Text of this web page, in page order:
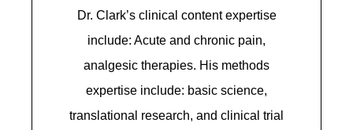
Dr. Clark’s clinical content expertise
include: Acute and chronic pain,
analgesic therapies. His methods
expertise include: basic science,
translational research, and clinical trial